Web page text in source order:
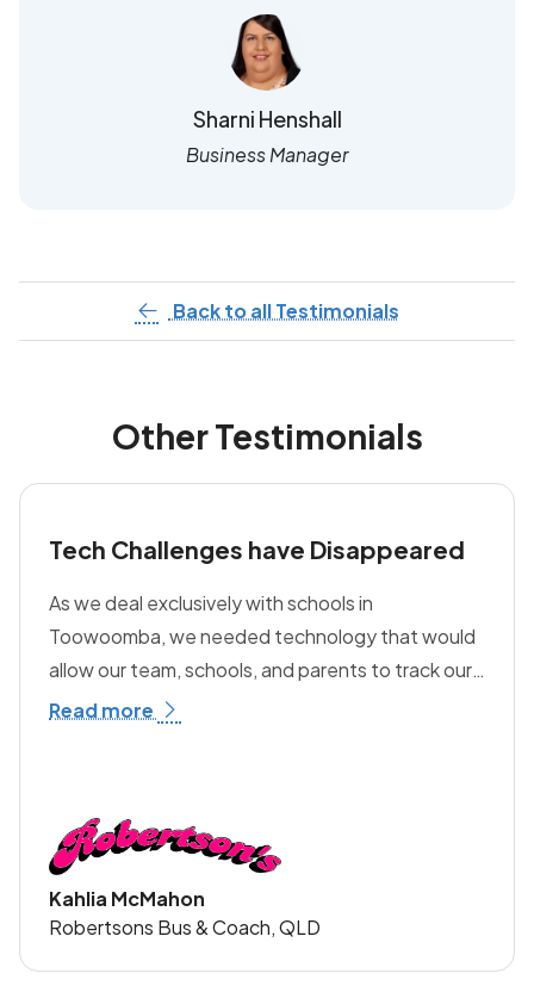
Sharni Henshall
Business Manager
Back to all Testimonials
Other Testimonials
Tech Challenges have Disappeared
As we deal exclusively with schools in
Toowoomba, we needed technology that would
allow our team, schools, and parents to track our
buses. Before discovering transportme, we were
transportme, our tech challenges have
disappeared. The platform provides us, our
schools, and parents with real-time bus data,
stop alerts, tap-on/tap-off notifications, the
ability to communicate with all users through push
Read more
Kahlia McMahon
Robertsons Bus & Coach, QLD